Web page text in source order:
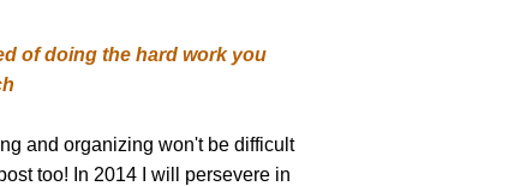
of doing the hard work you
and organizing won't be difficult
too! In 2014 I will persevere in